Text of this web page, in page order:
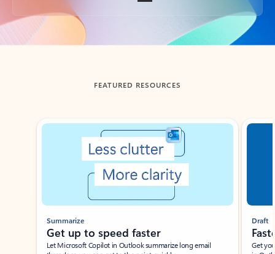
Back to tabs
FEATURED RESOURCES
Showing slide 1 of 3
Summarize
Get up to speed faster ​
Let Microsoft Copilot in Outlook summarize long email
Draft
Get